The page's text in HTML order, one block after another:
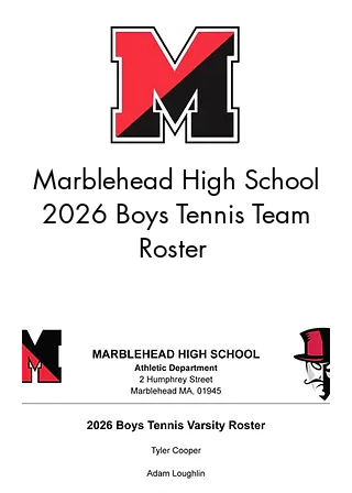
Marblehead High School
2026 Boys Tennis Team
Roster